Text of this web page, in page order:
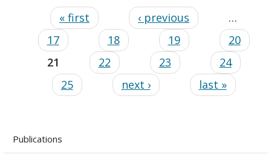
« first ‹ previous
…
17
18 19
20
21
22 23
24
25
next › last »
Publications